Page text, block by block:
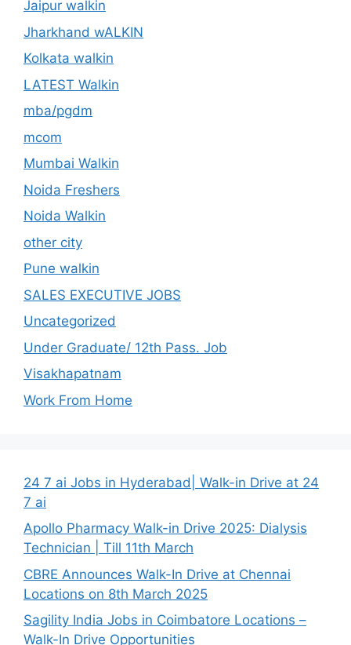
Jaipur walkin
Jharkhand wALKIN
Kolkata walkin
LATEST Walkin
mba/pgdm
mcom
Mumbai Walkin
Noida Freshers
Noida Walkin
other city
Pune walkin
SALES EXECUTIVE JOBS
Uncategorized
Under Graduate/ 12th Pass. Job
Visakhapatnam
Work From Home
24 7 ai Jobs in Hyderabad| Walk-in Drive at 24
7 ai
Apollo Pharmacy Walk-in Drive 2025: Dialysis
Technician | Till 11th March
CBRE Announces Walk-In Drive at Chennai
Locations on 8th March 2025
Sagility India Jobs in Coimbatore Locations –
Walk-In Drive Opportunities